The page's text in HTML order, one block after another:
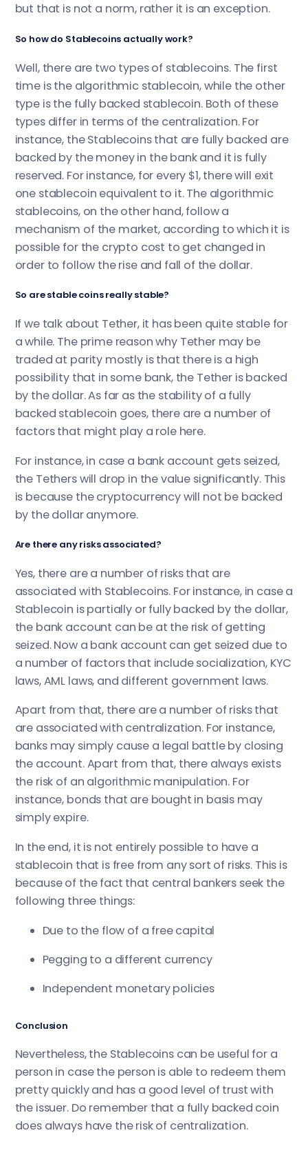
but that is not a norm, rather it is an exception.
So how do Stablecoins actually work?
Well, there are two types of stablecoins. The first
time is the algorithmic stablecoin, while the other
type is the fully backed stablecoin. Both of these
types differ in terms of the centralization. For
instance, the Stablecoins that are fully backed are
backed by the money in the bank and it is fully
reserved. For instance, for every $1, there will exit
one stablecoin equivalent to it. The algorithmic
stablecoins, on the other hand, follow a
mechanism of the market, according to which it is
possible for the crypto cost to get changed in
order to follow the rise and fall of the dollar.
So are stable coins really stable?
If we talk about Tether, it has been quite stable for
a while. The prime reason why Tether may be
traded at parity mostly is that there is a high
possibility that in some bank, the Tether is backed
by the dollar. As far as the stability of a fully
backed stablecoin goes, there are a number of
factors that might play a role here.
For instance, in case a bank account gets seized,
the Tethers will drop in the value significantly. This
is because the cryptocurrency will not be backed
by the dollar anymore.
Are there any risks associated?
Yes, there are a number of risks that are
associated with Stablecoins. For instance, in case a
Stablecoin is partially or fully backed by the dollar,
the bank account can be at the risk of getting
seized. Now a bank account can get seized due to
a number of factors that include socialization, KYC
laws, AML laws, and different government laws.
Apart from that, there are a number of risks that
are associated with centralization. For instance,
banks may simply cause a legal battle by closing
the account. Apart from that, there always exists
the risk of an algorithmic manipulation. For
instance, bonds that are bought in basis may
simply expire.
In the end, it is not entirely possible to have a
stablecoin that is free from any sort of risks. This is
because of the fact that central bankers seek the
following three things:
Due to the flow of a free capital
Pegging to a different currency
Independent monetary policies
Conclusion
Nevertheless, the Stablecoins can be useful for a
person in case the person is able to redeem them
pretty quickly and has a good level of trust with
the issuer. Do remember that a fully backed coin
does always have the risk of centralization.